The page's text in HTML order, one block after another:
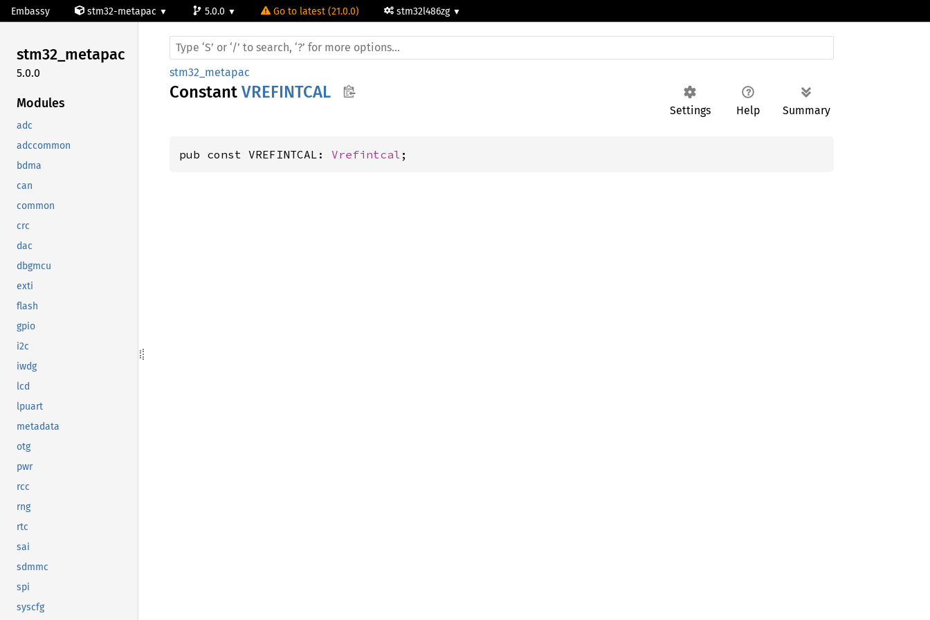
Embassy stm32-metapac 5.0.0 Go to latest (21.0.0) stm32l486zg
stm32_metapac
5.0.0
Modules
adc
adccommon
bdma
can
common
crc
dac
dbgmcu
exti
flash
gpio
i2c
iwdg
lcd
lpuart
metadata
otg
pwr
rcc
rng
rtc
sai
sdmmc
spi
syscfg
stm32_metapac
Constant VREFINTCAL
Settings Help Summary
pub const VREFINTCAL: Vrefintcal ;